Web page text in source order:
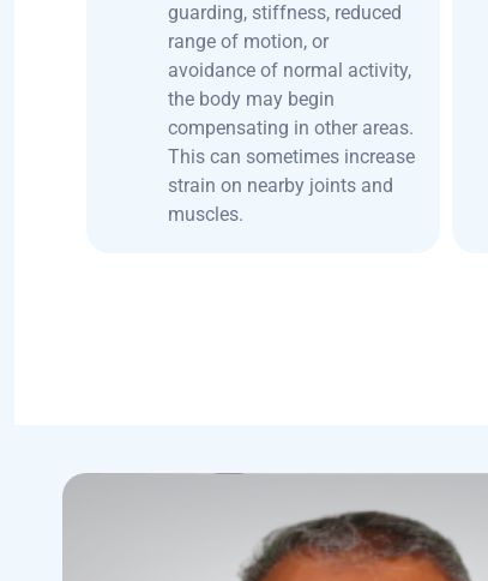
guarding, stiffness, reduced
range of motion, or
avoidance of normal activity,
the body may begin
compensating in other areas.
This can sometimes increase
strain on nearby joints and
muscles.